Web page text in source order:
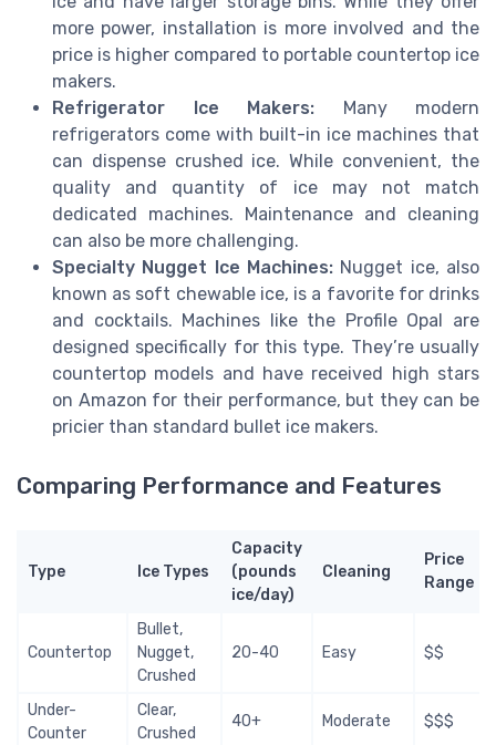
more power, installation is more involved and the
price is higher compared to portable countertop ice
makers.
Refrigerator Ice Makers: Many modern
refrigerators come with built-in ice machines that
can dispense crushed ice. While convenient, the
quality and quantity of ice may not match
dedicated machines. Maintenance and cleaning
can also be more challenging.
Specialty Nugget Ice Machines: Nugget ice, also
known as soft chewable ice, is a favorite for drinks
and cocktails. Machines like the Profile Opal are
designed specifically for this type. They’re usually
countertop models and have received high stars
on Amazon for their performance, but they can be
pricier than standard bullet ice makers.
Comparing Performance and Features
Type Ice Types
Capacity
(pounds
ice/day)
Cleaning
Price
Range
Countertop
Bullet,
Nugget,
Crushed
20-40 Easy $$
Under-
Counter
Clear,
Crushed
40+ Moderate $$$